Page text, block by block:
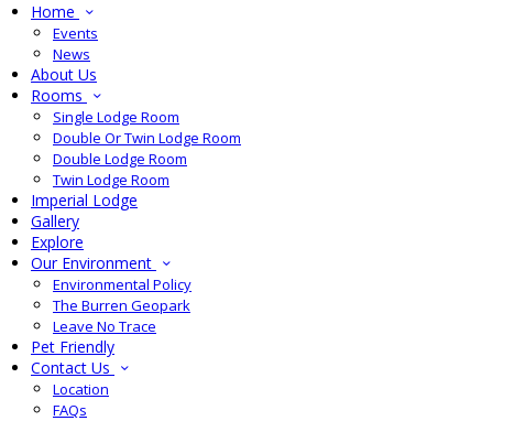
Home
Events
News
About Us
Rooms
Single Lodge Room
Double Or Twin Lodge Room
Double Lodge Room
Twin Lodge Room
Imperial Lodge
Gallery
Explore
Our Environment
Environmental Policy
The Burren Geopark
Leave No Trace
Pet Friendly
Contact Us
Location
FAQs